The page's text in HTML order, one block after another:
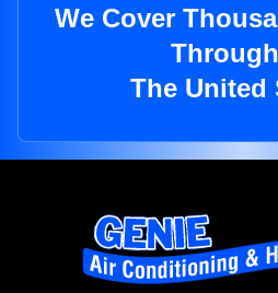
We Cover
The United